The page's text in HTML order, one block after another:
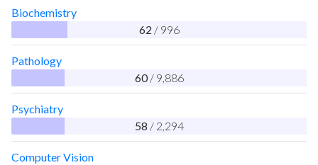
Biochemistry
62 / 996
Pathology
60 / 9,886
Psychiatry
58 / 2,294
Computer Vision